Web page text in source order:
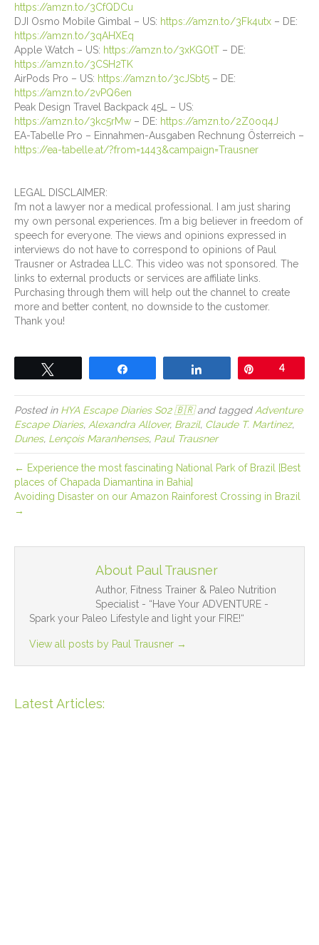
https://amzn.to/3CfQDCu
DJI Osmo Mobile Gimbal – US: https://amzn.to/3Fk4utx – DE:
https://amzn.to/3qAHXEq
Apple Watch – US: https://amzn.to/3xKGOtT – DE:
https://amzn.to/3CSH2TK
AirPods Pro – US: https://amzn.to/3cJSbt5 – DE:
https://amzn.to/2vPQ6en
Peak Design Travel Backpack 45L – US:
https://amzn.to/3kc5rMw – DE: https://amzn.to/2Z0oq4J
EA-Tabelle Pro – Einnahmen-Ausgaben Rechnung Österreich –
https://ea-tabelle.at/?from=1443&campaign=Trausner
LEGAL DISCLAIMER:
I’m not a lawyer nor a medical professional. I am just sharing
my own personal experiences. I’m a big believer in freedom of
speech for everyone. The views and opinions expressed in
interviews do not have to correspond to opinions of Paul
Trausner or Astradea LLC. This video was not sponsored. The
links to external products or services are affiliate links.
Purchasing through them will help out the channel to create
more and better content, no downside to the customer.
Thank you!
4
Posted in HYA Escape Diaries S02 🇧🇷and taggedAdventure
Escape Diaries, Alexandra Allover, Brazil, Claude T. Martinez,
Dunes, Lençois Maranhenses, Paul Trausner
← Experience the most fascinating National Park of Brazil [Best
places of Chapada Diamantina in Bahia]
Avoiding Disaster on our Amazon Rainforest Crossing in Brazil
→
About Paul Trausner
Author, Fitness Trainer & Paleo Nutrition
Specialist - “Have Your ADVENTURE -
Spark your Paleo Lifestyle and light your FIRE!“
View all posts by Paul Trausner →
Latest Articles: